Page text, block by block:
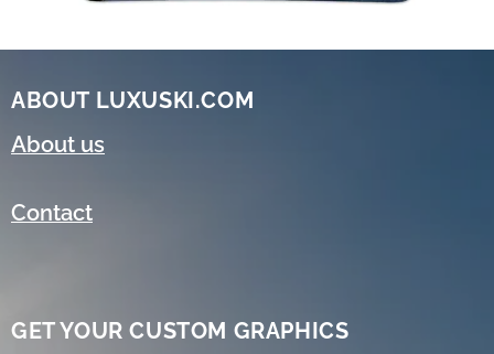
ABOUT LUXUSKI.COM
About us
Contact
GET YOUR CUSTOM GRAPHICS